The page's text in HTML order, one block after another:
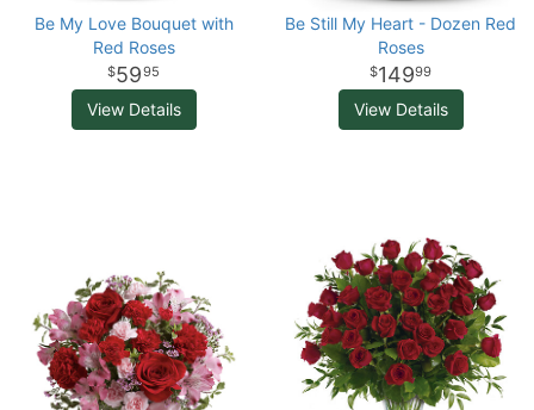
Be My Love Bouquet with
Red Roses
5995
View Details
Be Still My Heart - Dozen Red
Roses
14999
View Details